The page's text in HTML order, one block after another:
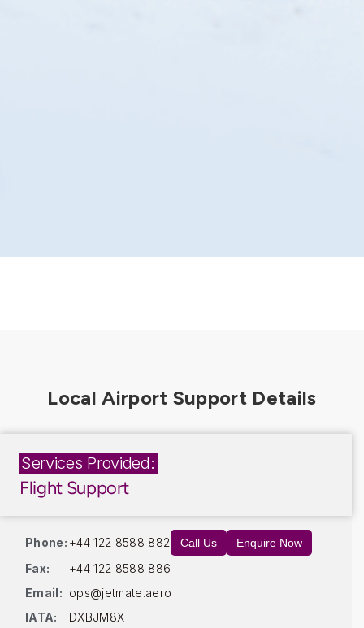
Services Provided:
Flight Support
Phone: +44 122 8588 882 Call Us Enquire Now
Fax:
+44 122 8588 886
Email: ops@jetmate.aero
IATA:
DXBJM8X